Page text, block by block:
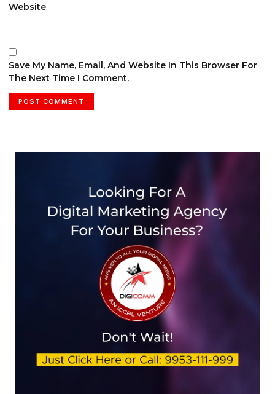
Website
Save My Name, Email, And Website In This Browser For
The Next Time I Comment.